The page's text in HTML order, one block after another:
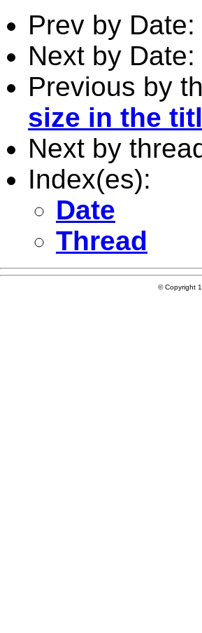
Prev by Date:
Next by Date:
Previous by
size in the
Next by
Index(es):
Date
Thread
© Copyright